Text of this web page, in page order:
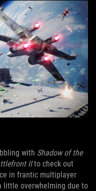
with Shadow of the
IIto check out
in frantic multiplayer
little overwhelming due to